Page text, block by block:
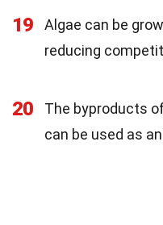
19
Algae can be
reducing
20
The byproducts
can be used as